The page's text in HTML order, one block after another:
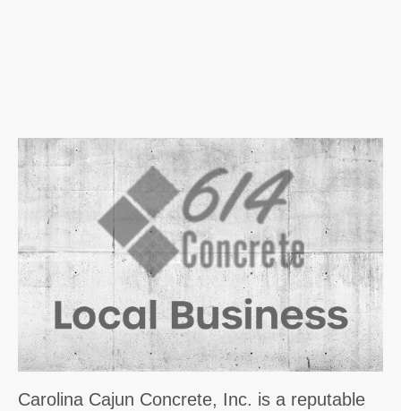
Carolina Cajun Concrete, Inc. is a reputable